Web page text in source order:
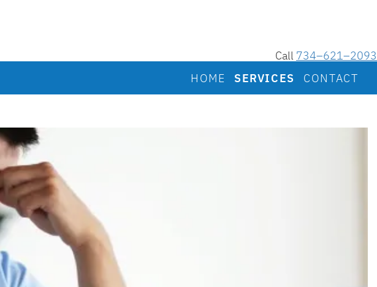
Call 734–621–2093
HOME
SERVICES CONTACT